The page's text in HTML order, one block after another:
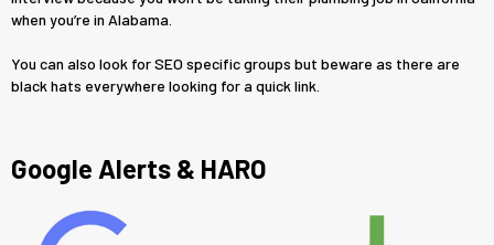
when you’re in Alabama.
You can also look for SEO specific groups but beware as there are
black hats everywhere looking for a quick link.
Google Alerts & HARO